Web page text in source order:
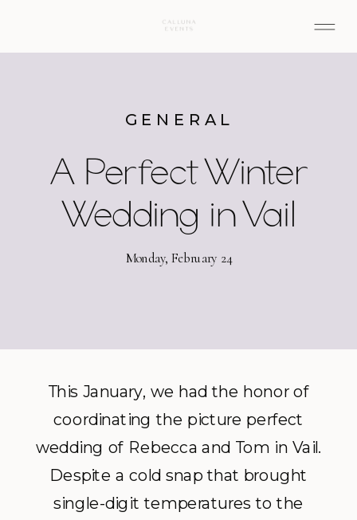
A Perfect Winter
Wedding in Vail
GENERAL
Monday, February 24
This January, we had the honor of
coordinating the picture perfect
wedding of Rebecca and Tom in Vail.
Despite a cold snap that brought
single-digit temperatures to the